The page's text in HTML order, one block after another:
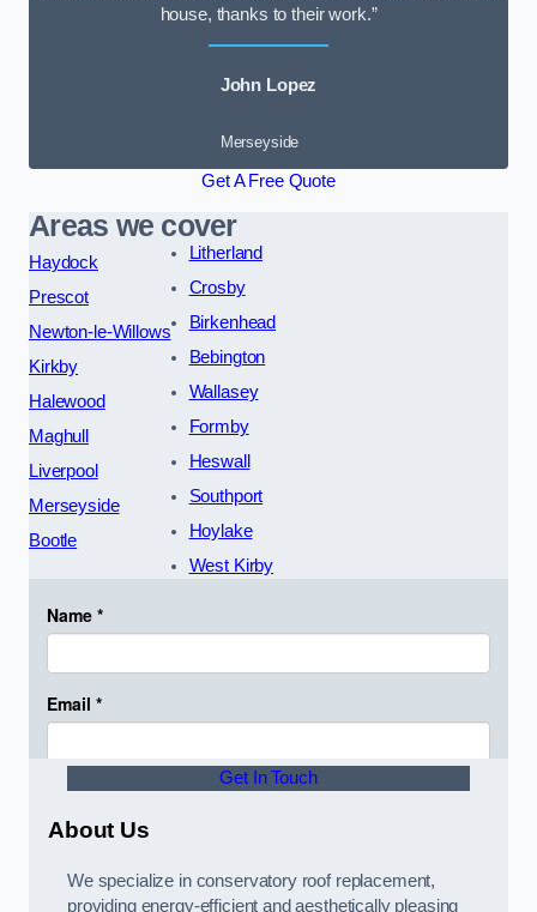
house, thanks to their work.”
John Lopez
Merseyside
Get A Free Quote
Areas we cover
Haydock
Prescot
Newton-le-Willows
Kirkby
Halewood
Maghull
Liverpool
Merseyside
Bootle
Litherland
Crosby
Birkenhead
Bebington
Wallasey
Formby
Heswall
Southport
Hoylake
West Kirby
Get In Touch
About Us
We specialize in conservatory roof replacement,
providing energy-efficient and aesthetically pleasing